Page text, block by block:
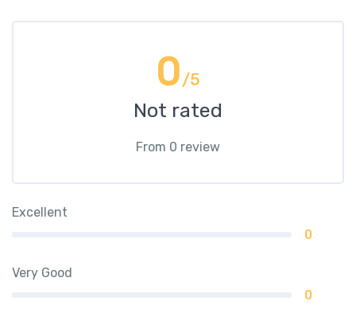
0/5
Not rated
From 0 review
Excellent
0
Very Good
0